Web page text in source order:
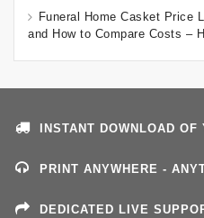
Funeral Home Casket Price
and How to Compare Costs –
INSTANT DOWNLOAD OF
PRINT ANYWHERE -
DEDICATED LIVE